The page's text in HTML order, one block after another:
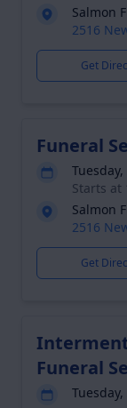
Salmon
2516
Get
Funeral
Starts at
Salmon
2516
Get
Funeral